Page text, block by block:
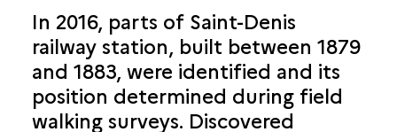
LA POSSESSION
SAINT-ANDRÉ
SAINT-BENOÎT
In 2016, parts of Saint-Denis
railway station, built between 1879
and 1883, were identified and its
position determined during field
walking surveys. Discovered